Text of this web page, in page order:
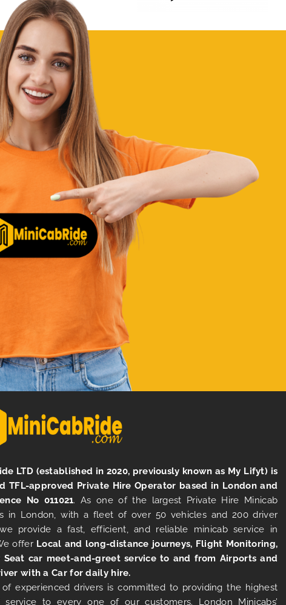
LTD (established in 2020, previously known as My Lifyt) is
TFL-approved Private Hire Operator based in London and
No 011021. As one of the largest Private Hire Minicab
in London, with a fleet of over 50 vehicles and 200 driver
provide a fast, efficient, and reliable minicab service in
offer Local and long-distance journeys, Flight Monitoring,
Seat car meet-and-greet service to and from Airports and
with a Car for daily hire.
experienced drivers is committed to providing the highest
to every one of our customers. London Minicabs’